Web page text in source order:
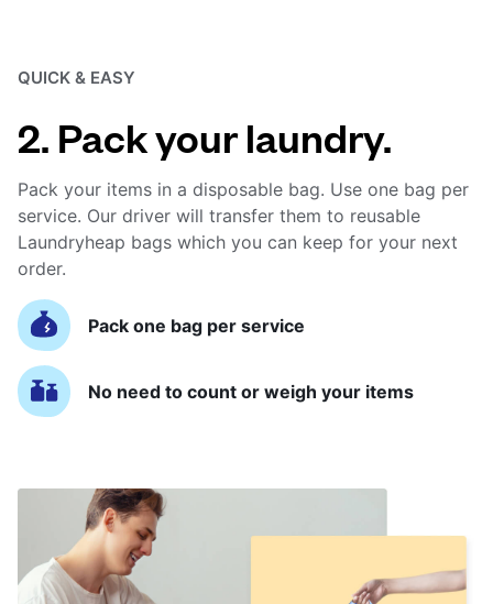
QUICK & EASY
2. Pack your laundry.
Pack your items in a disposable bag. Use one bag per
service. Our driver will transfer them to reusable
Laundryheap bags which you can keep for your next
order.
Pack one bag per service
No need to count or weigh your items